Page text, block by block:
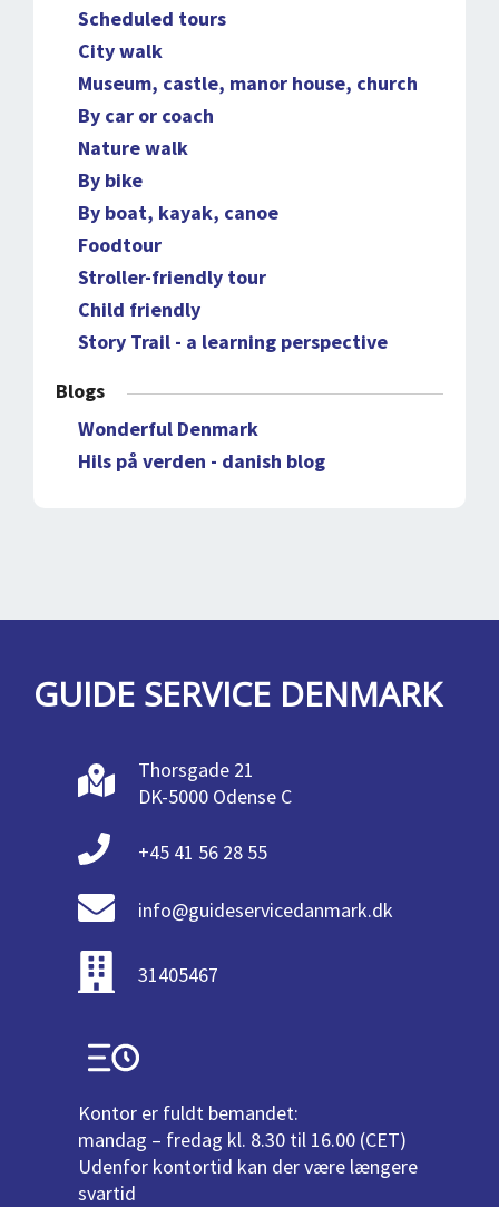
Scheduled tours
City walk
Museum, castle, manor house, church
By car or coach
Nature walk
By bike
By boat, kayak, canoe
Foodtour
Stroller-friendly tour
Child friendly
Story Trail - a learning perspective
Blogs
Wonderful Denmark
Hils på verden - danish blog
GUIDE SERVICE DENMARK
Thorsgade 21
DK-5000 Odense C
+45 41 56 28 55
info@guideservicedanmark.dk
31405467
Kontor er fuldt bemandet:
mandag – fredag kl. 8.30 til 16.00 (CET)
Udenfor kontortid kan der være længere
svartid